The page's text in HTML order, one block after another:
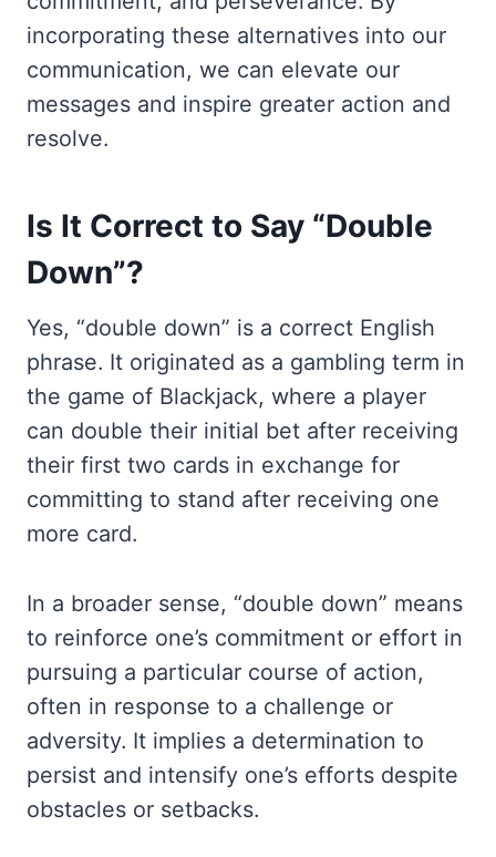
incorporating these alternatives into our
communication, we can elevate our
messages and inspire greater action and
resolve.
Is It Correct to Say “Double
Down”?
Yes, “double down” is a correct English
phrase. It originated as a gambling term in
the game of Blackjack, where a player
can double their initial bet after receiving
their first two cards in exchange for
committing to stand after receiving one
more card.
In a broader sense, “double down” means
to reinforce one’s commitment or effort in
pursuing a particular course of action,
often in response to a challenge or
adversity. It implies a determination to
persist and intensify one’s efforts despite
obstacles or setbacks.